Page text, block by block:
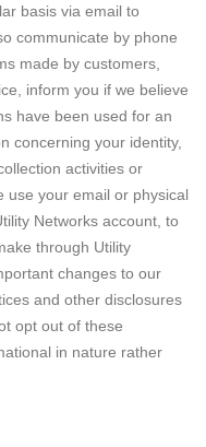
basis via email to
communicate by phone
made by customers,
inform you if we believe
have been used for an
concerning your identity,
activities or
use your email or physical
Networks account, to
through Utility
changes to our
and other disclosures
opt out of these
in nature rather